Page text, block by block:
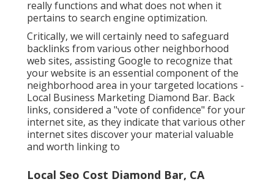
really functions and what does not when it
pertains to search engine optimization.
Critically, we will certainly need to safeguard
backlinks from various other neighborhood
web sites, assisting Google to recognize that
your website is an essential component of the
neighborhood area in your targeted locations -
Local Business Marketing Diamond Bar. Back
links, considered a "vote of confidence" for your
internet site, as they indicate that various other
internet sites discover your material valuable
and worth linking to
Local Seo Cost Diamond Bar, CA